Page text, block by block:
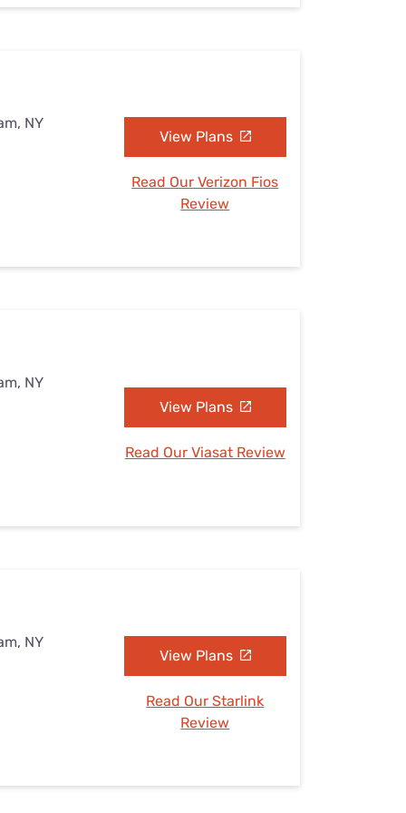
NY
View Plans
Read Our Verizon Fios
Review
NY
View Plans
Read Our Viasat Review
NY
View Plans
Read Our Starlink
Review